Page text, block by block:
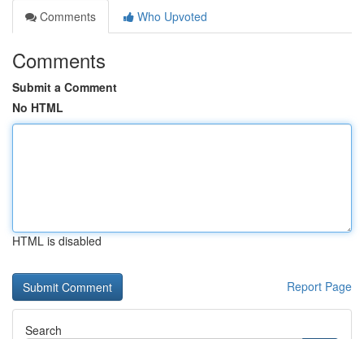
Comments
Who Upvoted
Comments
Submit a Comment
No HTML
HTML is disabled
Report Page
Search